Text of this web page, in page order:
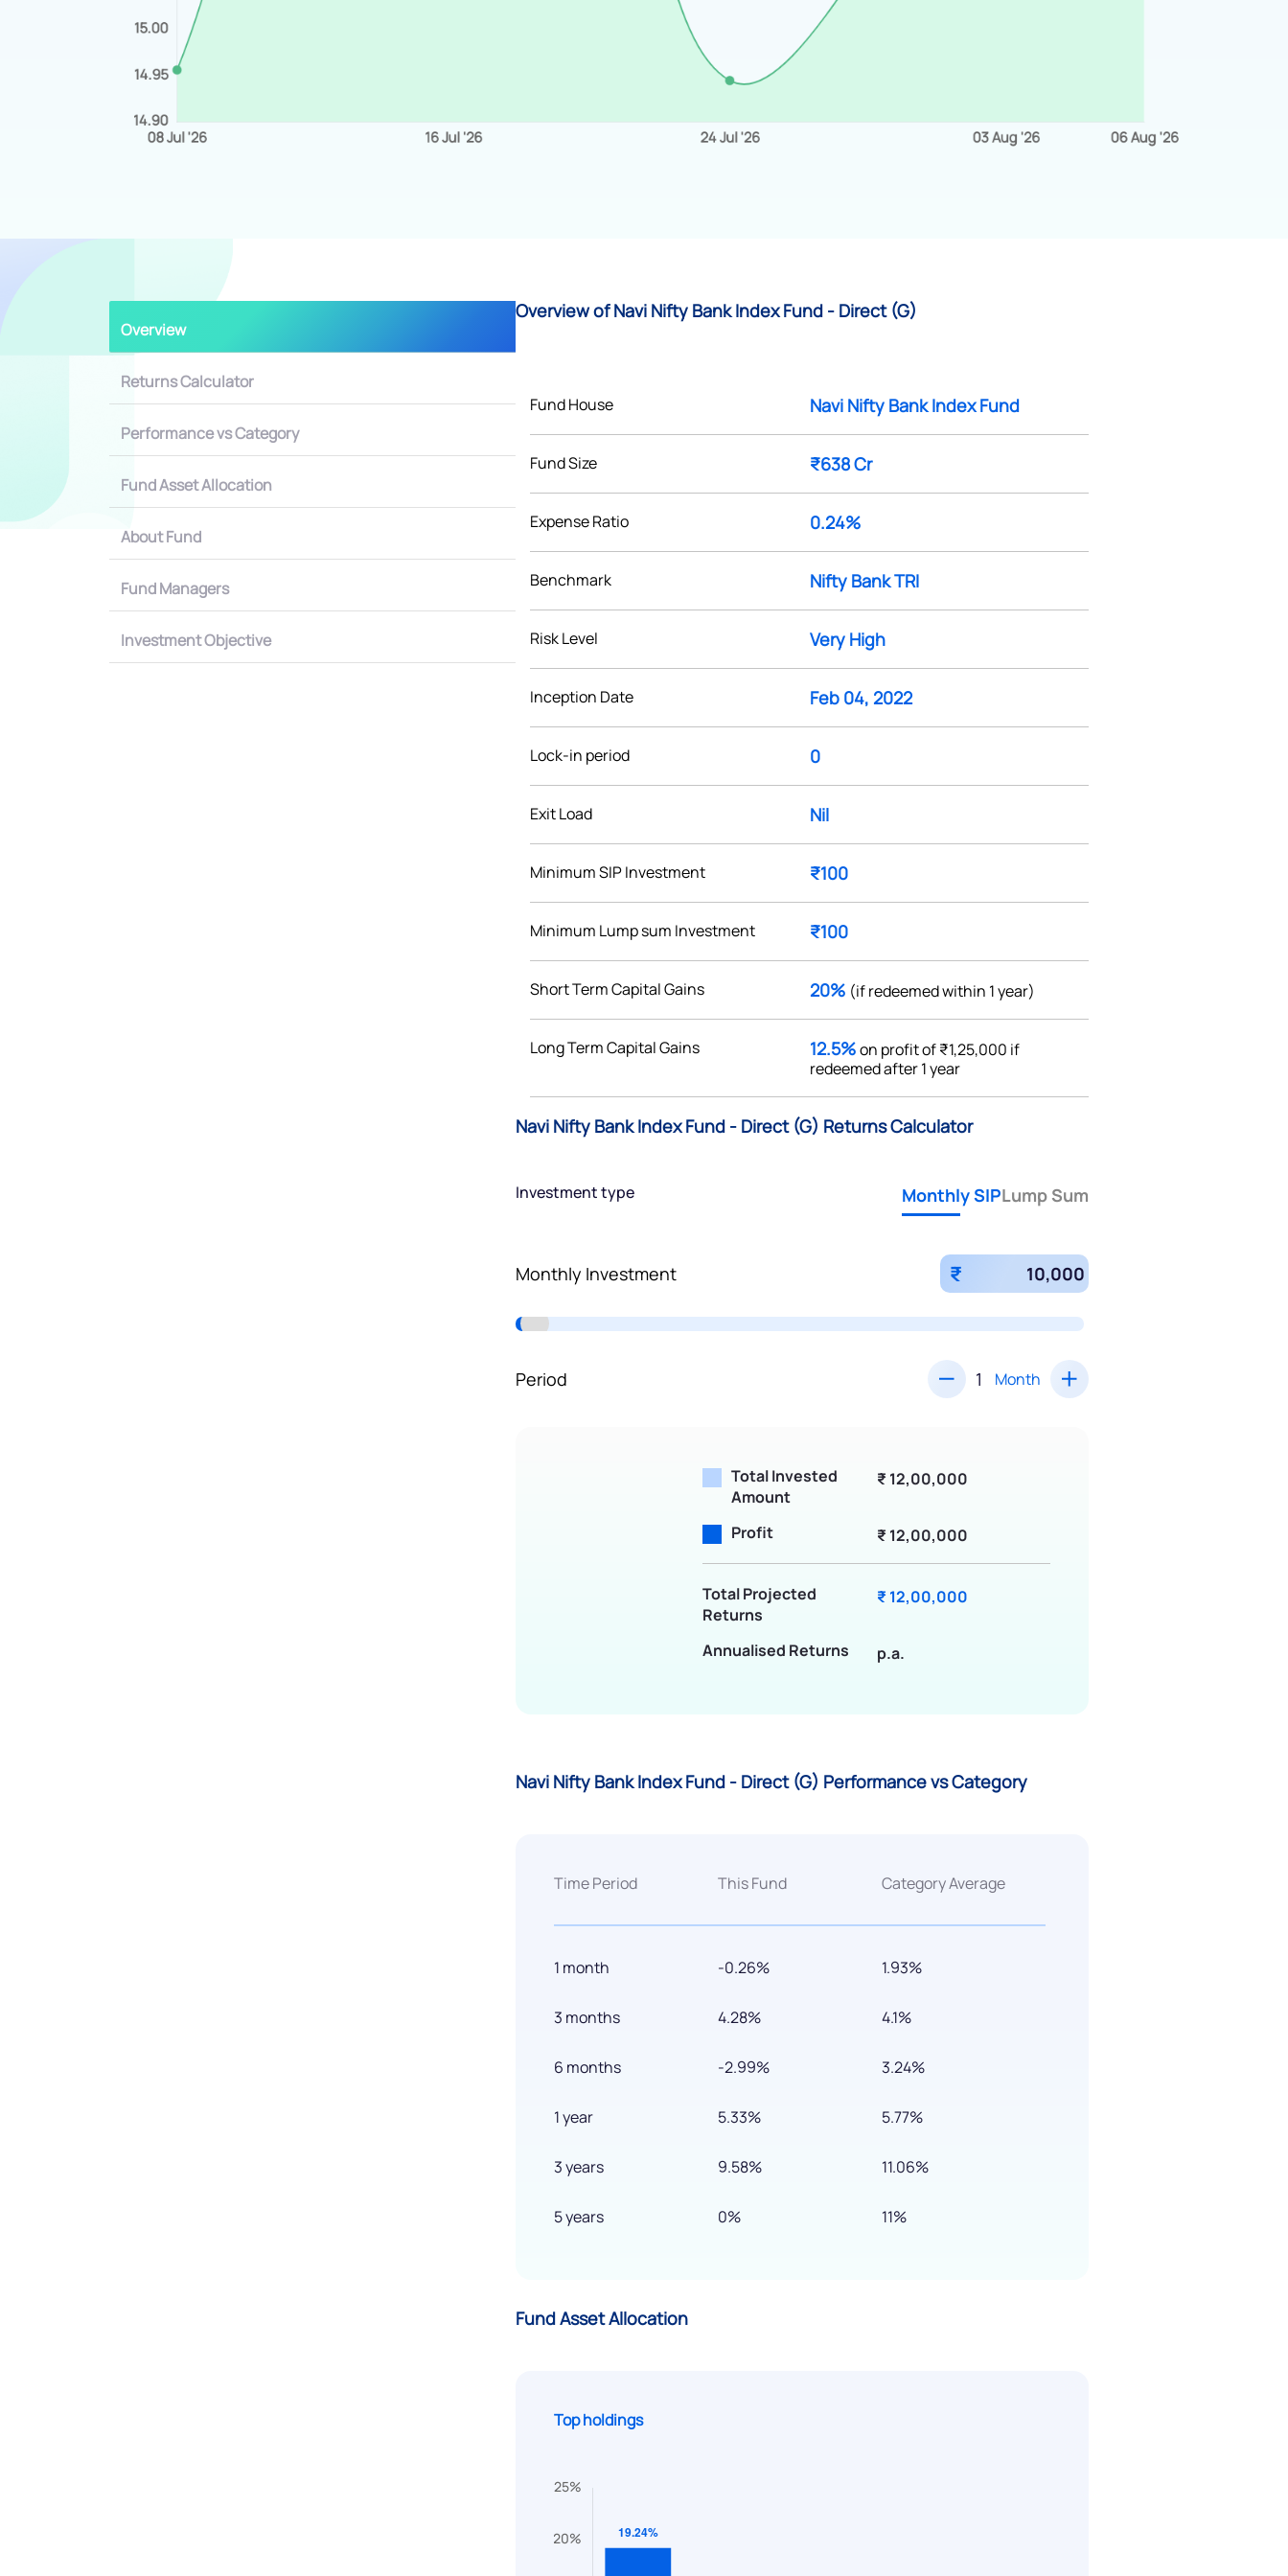
Overview
Returns Calculator
Performance vs Category
Fund Asset Allocation
About Fund
Fund Managers
Investment Objective
Overview of Navi Nifty Bank Index Fund - Direct (G)
Fund House Navi Nifty Bank Index Fund
Fund Size ₹638 Cr
Expense Ratio 0.24%
Benchmark Nifty Bank TRI
Risk Level Very High
Inception Date Feb 04, 2022
Lock-in period 0
Exit Load Nil
Minimum SIP Investment ₹100
Minimum Lump sum Investment ₹100
Short Term Capital Gains 20% (if redeemed within 1 year)
Long Term Capital Gains 12.5%on profit of ₹1,25,000 if
redeemed after 1 year
Navi Nifty Bank Index Fund - Direct (G) Returns Calculator
Investment type Monthly SIPLump Sum
Monthly Investment ₹
Period Month
Total Invested
Amount
₹ 12,00,000
Profit ₹ 12,00,000
Total Projected
Returns
₹ 12,00,000
Annualised Returns p.a.
Navi Nifty Bank Index Fund - Direct (G) Performance vs Category
Time Period
1 month
3 months
6 months
1 year
3 years
5 years
This Fund
-0.26%
4.28%
-2.99%
5.33%
9.58%
0%
Category Average
1.93%
4.1%
3.24%
5.77%
11.06%
11%
Fund Asset Allocation
Top holdings
Get early access
By joining our referral program, you agree to our
Powered by Viral Loops.
We would love to hear
Have something nice or not so nice to say? Do
you have any questions? Reach out to us, we’d